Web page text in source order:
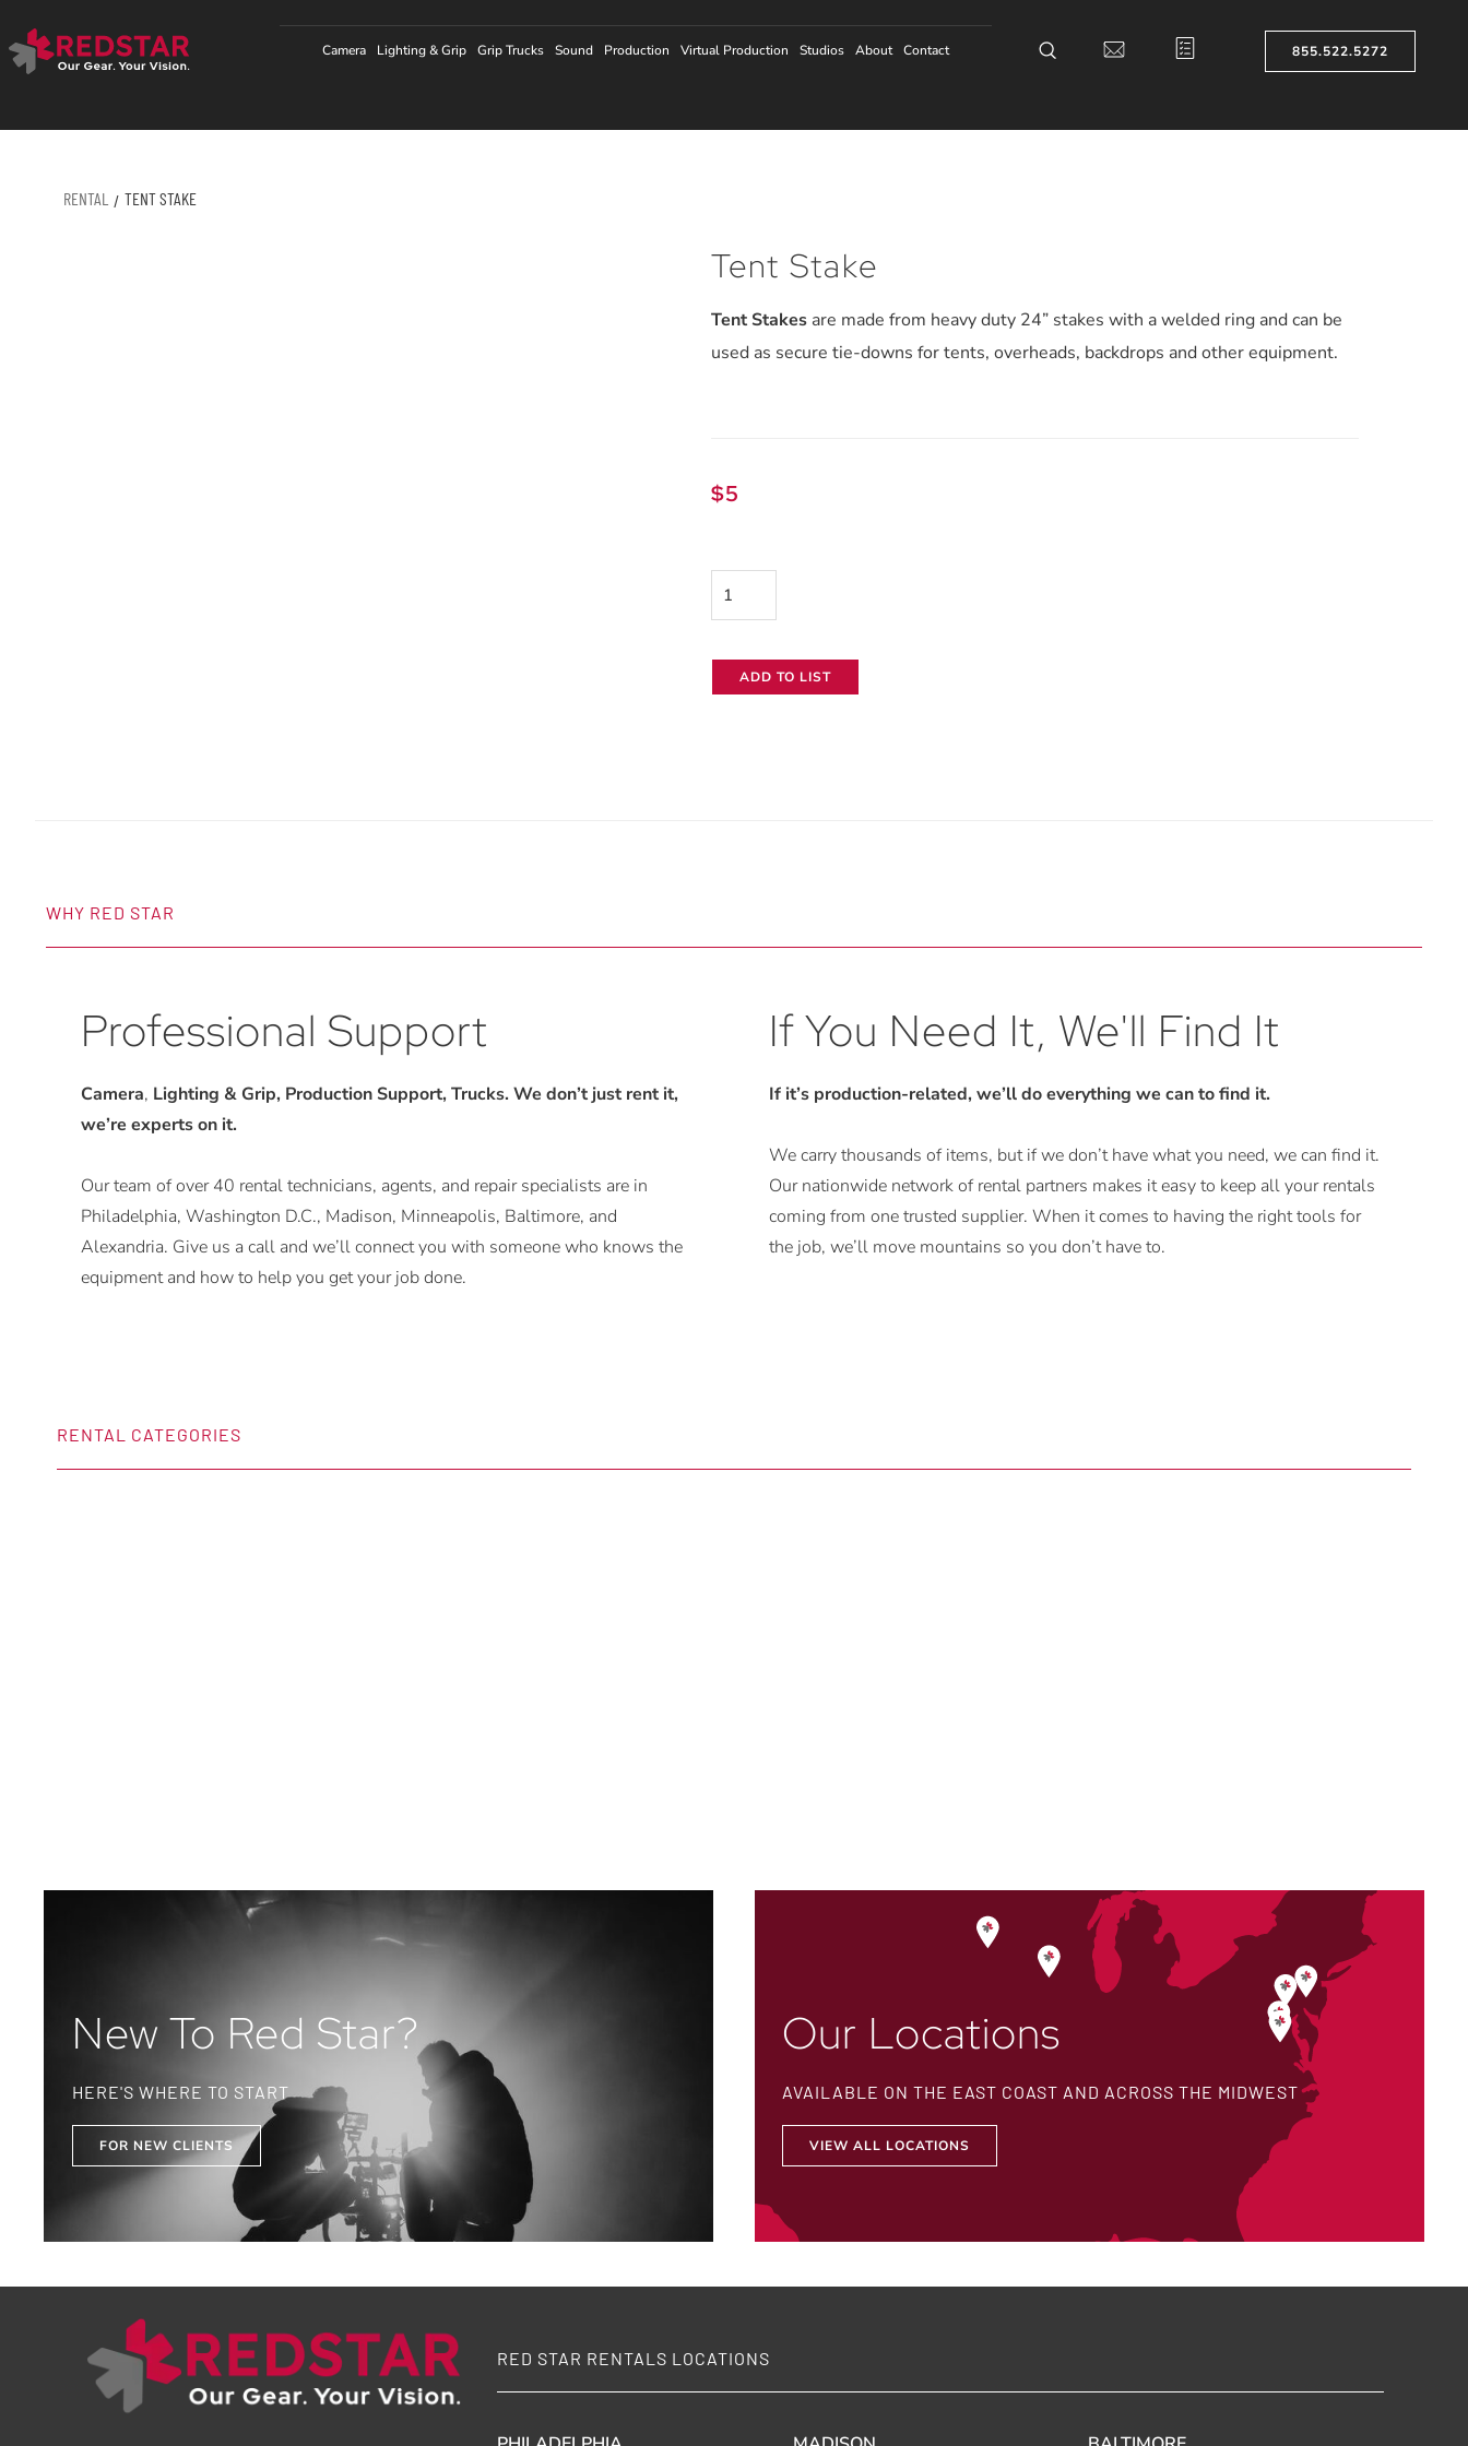
to
content
Camera Lighting & Grip Grip Trucks Sound Production Virtual Production Studios About Contact 855.522.5272
RENTAL / TENT STAKE
Tent Stake
Tent Stakesare made from heavy duty 24” stakes with a welded ring and can be
used as secure tie-downs for tents, overheads, backdrops and other equipment.
$5
Tent
Stake
ADD TO LIST
WHY RED STAR
Professional Support
Camera, Lighting & Grip, Production Support, Trucks. We don’t just rent it,
we’re experts on it.
Our team of over 40 rental technicians, agents, and repair specialists are in
Philadelphia, Washington D.C., Madison, Minneapolis, Baltimore, and
Alexandria. Give us a call and we’ll connect you with someone who knows the
equipment and how to help you get your job done.
If You Need It, We'll Find It
If it’s production-related, we’ll do everything we can to find it.
We carry thousands of items, but if we don’t have what you need, we can find it.
Our nationwide network of rental partners makes it easy to keep all your rentals
coming from one trusted supplier. When it comes to having the right tools for
the job, we’ll move mountains so you don’t have to.
RENTAL CATEGORIES
New To Red Star?
HERE'S WHERE TO START
FOR NEW CLIENTS
Our Locations
AVAILABLE ON THE EAST COAST AND ACROSS THE MIDWEST
VIEW ALL LOCATIONS
RED STAR RENTALS LOCATIONS